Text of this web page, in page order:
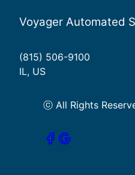
Voyager Automated
(815) 506-9100
IL, US
ⓒ All Rights